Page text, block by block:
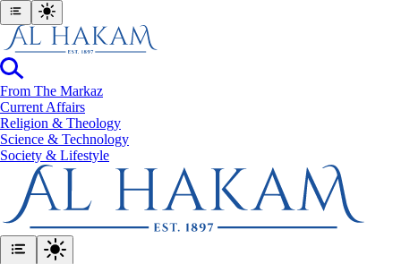
From The Markaz
Current Affairs
Religion & Theology
Science & Technology
⁠Society & Lifestyle